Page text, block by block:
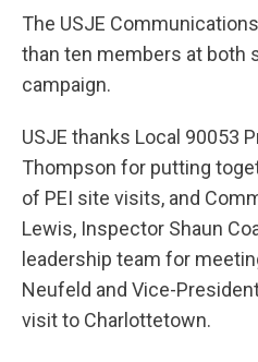
The USJE
than ten members at both
campaign.
USJE thanks Local 90053
Thompson for putting
of PEI site visits, and
Lewis, Inspector Shaun
leadership team for
Neufeld and Vice-
visit to Charlottetown.